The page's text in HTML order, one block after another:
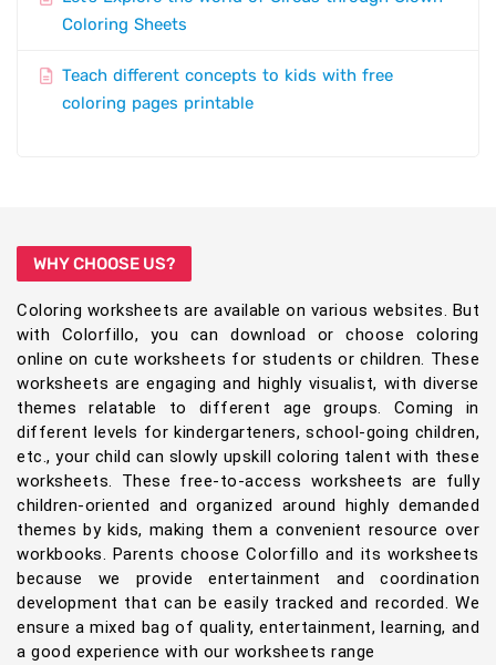
Coloring Sheets
Teach different concepts to kids with free
coloring pages printable
WHY CHOOSE US?
Coloring worksheets are available on various websites. But
with Colorfillo, you can download or choose coloring
online on cute worksheets for students or children. These
worksheets are engaging and highly visualist, with diverse
themes relatable to different age groups. Coming in
different levels for kindergarteners, school-going children,
etc., your child can slowly upskill coloring talent with these
worksheets. These free-to-access worksheets are fully
children-oriented and organized around highly demanded
themes by kids, making them a convenient resource over
workbooks. Parents choose Colorfillo and its worksheets
because we provide entertainment and coordination
development that can be easily tracked and recorded. We
ensure a mixed bag of quality, entertainment, learning, and
a good experience with our worksheets range